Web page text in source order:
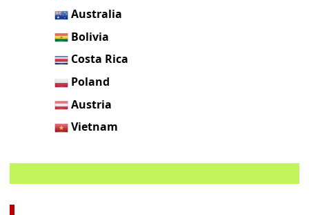
Australia
Bolivia
Costa Rica
Poland
Austria
Vietnam